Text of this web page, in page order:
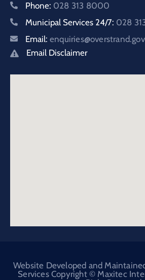
Phone: 028 313 8000
Municipal Services 24/7: 028
Email:
Email Disclaimer
Website Developed and
Services Copyright © Maxitec